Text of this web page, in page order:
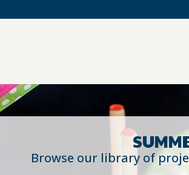
Browse our library of